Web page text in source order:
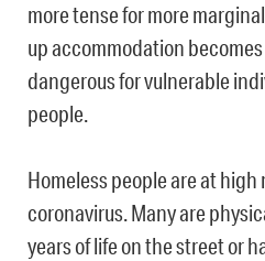
more tense for more
up accommodation
dangerous for vulnerable
people.
Homeless people are at
coronavirus. Many are
years of life on the street or